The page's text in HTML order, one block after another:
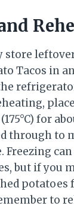
store
Tacos in
for
through to
Freezing
but if you
potatoes
to